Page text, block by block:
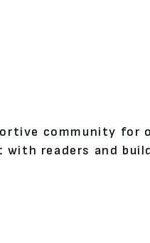
community for
readers and